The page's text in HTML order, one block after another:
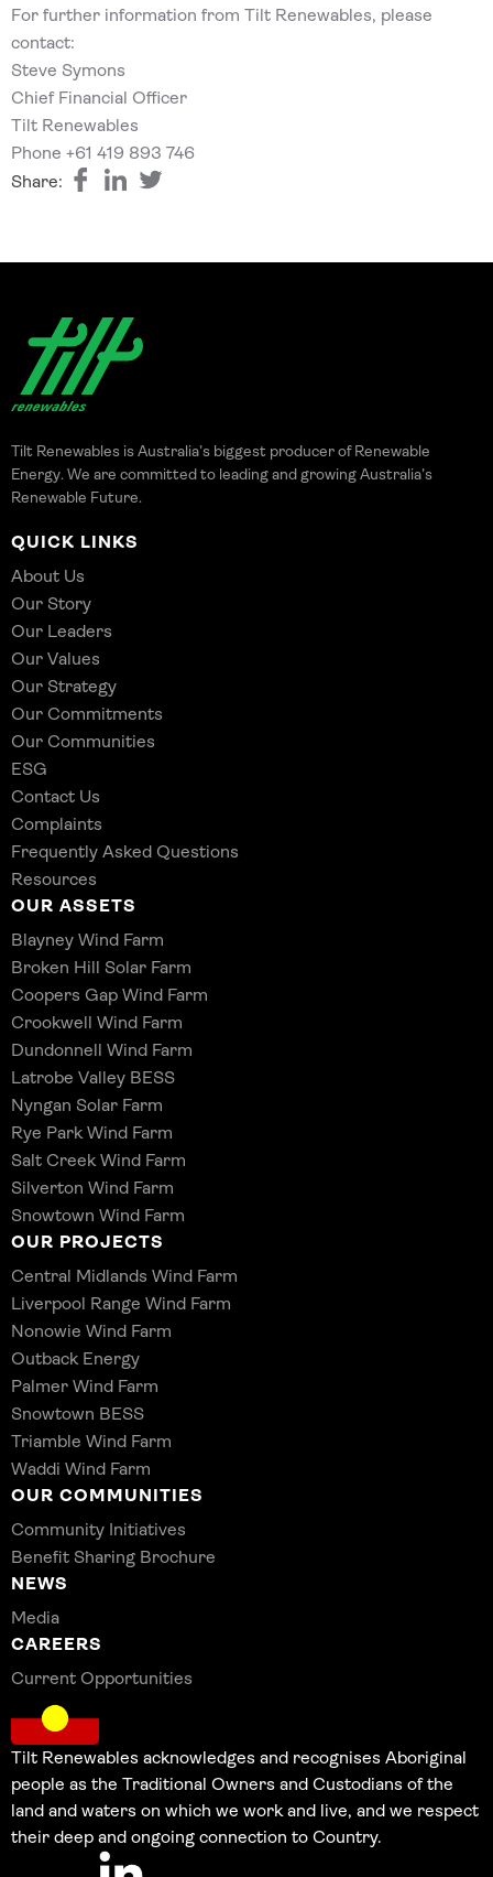
For further information from Tilt Renewables, please
contact:
Steve Symons
Chief Financial Officer
Tilt Renewables
Phone +61 419 893 746
Share:
Tilt Renewables is Australia’s biggest producer of Renewable
Energy. We are committed to leading and growing Australia’s
Renewable Future.
QUICK LINKS
About Us
Our Story
Our Leaders
Our Values
Our Strategy
Our Commitments
Our Communities
ESG
Contact Us
Complaints
Frequently Asked Questions
Resources
OUR ASSETS
Blayney Wind Farm
Broken Hill Solar Farm
Coopers Gap Wind Farm
Crookwell Wind Farm
Dundonnell Wind Farm
Latrobe Valley BESS
Nyngan Solar Farm
Rye Park Wind Farm
Salt Creek Wind Farm
Silverton Wind Farm
Snowtown Wind Farm
OUR PROJECTS
Central Midlands Wind Farm
Liverpool Range Wind Farm
Nonowie Wind Farm
Outback Energy
Palmer Wind Farm
Snowtown BESS
Triamble Wind Farm
Waddi Wind Farm
OUR COMMUNITIES
Community Initiatives
Benefit Sharing Brochure
NEWS
Media
CAREERS
Current Opportunities
Tilt Renewables acknowledges and recognises Aboriginal
people as the Traditional Owners and Custodians of the
land and waters on which we work and live, and we respect
their deep and ongoing connection to Country.